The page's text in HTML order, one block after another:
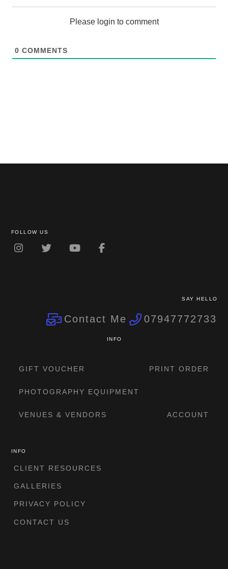
Please login to comment
0 COMMENTS
FOLLOW US
SAY HELLO
Contact Me 07947772733
INFO
GIFT VOUCHER PRINT ORDER
PHOTOGRAPHY EQUIPMENT
VENUES & VENDORS ACCOUNT
INFO
CLIENT RESOURCES
GALLERIES
PRIVACY POLICY
CONTACT US